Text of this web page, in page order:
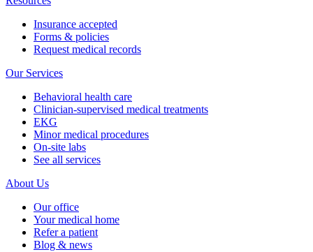
Insurance accepted
Forms & policies
Request medical records
Our Services
Behavioral health care
Clinician-supervised medical treatments
EKG
Minor medical procedures
On-site labs
See all services
About Us
Our office
Your medical home
Refer a patient
Blog & news